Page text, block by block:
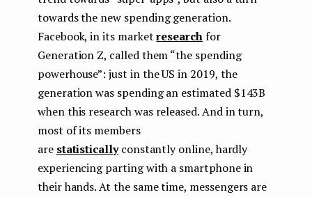
towards the new spending generation.
Facebook, in its marketresearchfor
Generation Z, called them “the spending
powerhouse”: just in the US in 2019, the
generation was spending an estimated $143B
when this research was released. And in turn,
most of its members
are statisticallyconstantly online, hardly
experiencing parting with a smartphone in
their hands. At the same time, messengers are